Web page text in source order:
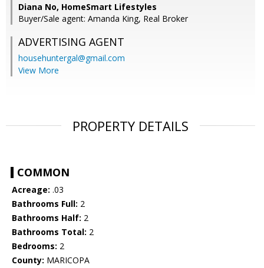
Diana No, HomeSmart Lifestyles
Buyer/Sale agent: Amanda King, Real Broker
ADVERTISING AGENT
househuntergal@gmail.com
View More
PROPERTY DETAILS
COMMON
Acreage: .03
Bathrooms Full: 2
Bathrooms Half: 2
Bathrooms Total: 2
Bedrooms: 2
County: MARICOPA